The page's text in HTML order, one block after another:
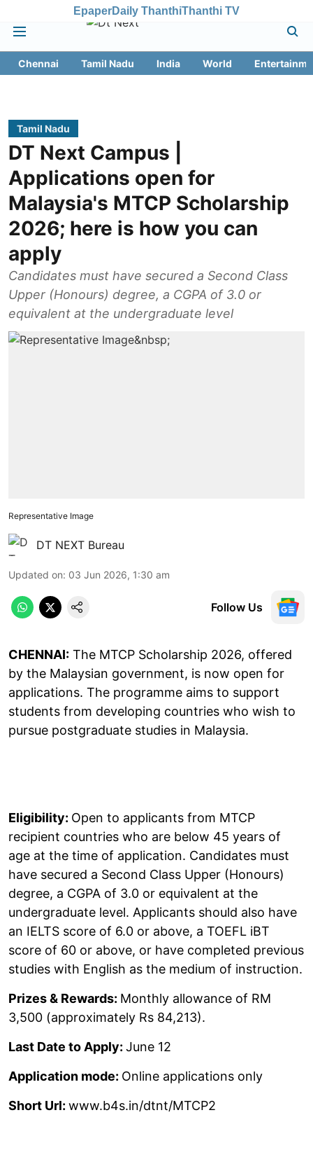
EpaperDaily ThanthiThanthi TV
Chennai Tamil Nadu India World
Tamil Nadu
DT Next Campus |
Applications open for
Malaysia's MTCP Scholarship
2026; here is how you can
apply
Candidates must have secured a Second Class
Upper (Honours) degree, a CGPA of 3.0 or
equivalent at the undergraduate level
Representative Image
DT NEXT Bureau
Updated on: 03 Jun 2026, 1:30 am
Follow Us
CHENNAI: The MTCP Scholarship 2026, offered
by the Malaysian government, is now open for
applications. The programme aims to support
students from developing countries who wish to
pursue postgraduate studies in Malaysia.
Eligibility: Open to applicants from MTCP
recipient countries who are below 45 years of
age at the time of application. Candidates must
have secured a Second Class Upper (Honours)
degree, a CGPA of 3.0 or equivalent at the
undergraduate level. Applicants should also have
an IELTS score of 6.0 or above, a TOEFL iBT
score of 60 or above, or have completed previous
studies with English as the medium of instruction.
Prizes & Rewards: Monthly allowance of RM
3,500 (approximately Rs 84,213).
Last Date to Apply: June 12
Application mode: Online applications only
Short Url: www.b4s.in/dtnt/MTCP2